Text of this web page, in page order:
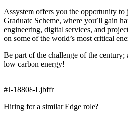
Assystem offers you the opportunity
Graduate Scheme, where you’ll gain
engineering, digital services, and
on some of the world’s most critical
Be part of the challenge of the century;
low carbon energy!
#J-18808-Ljbffr
Hiring for a similar Edge role?